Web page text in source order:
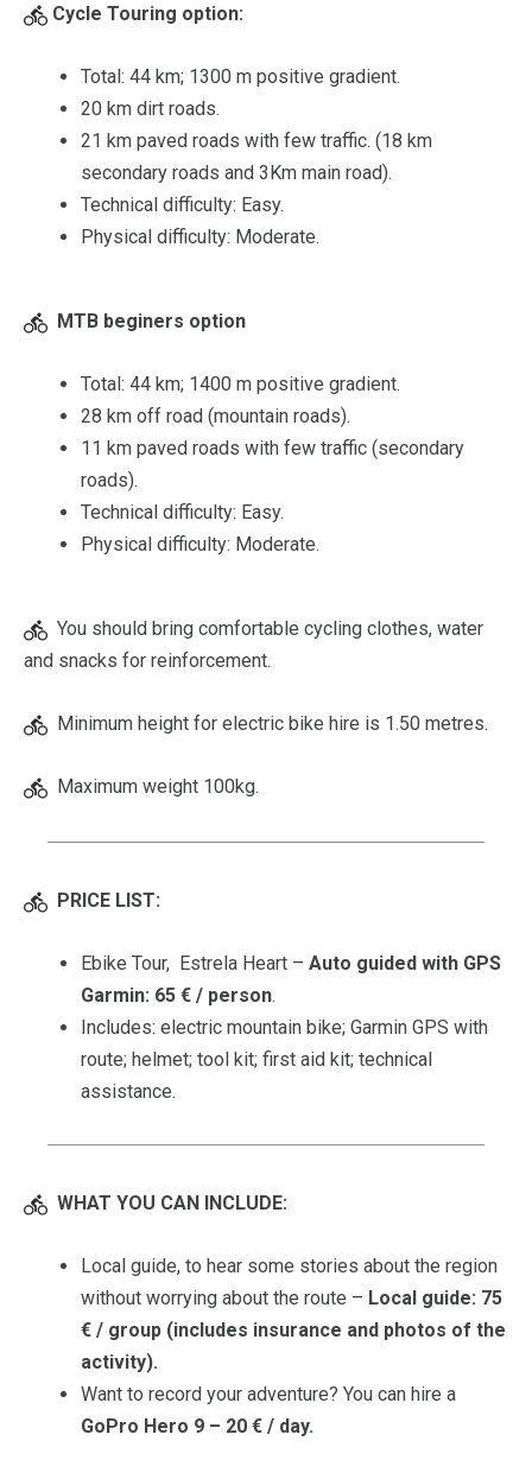
Cycle Touring option:
Total: 44 km; 1300 m positive gradient.
20 km dirt roads.
21 km paved roads with few traffic. (18 km
secondary roads and 3Km main road).
Technical difficulty: Easy.
Physical difficulty: Moderate.
MTB beginers option
Total: 44 km; 1400 m positive gradient.
28 km off road (mountain roads).
11 km paved roads with few traffic (secondary
roads).
Technical difficulty: Easy.
Physical difficulty: Moderate.
You should bring comfortable cycling clothes, water
and snacks for reinforcement.
Minimum height for electric bike hire is 1.50 metres.
Maximum weight 100kg.
PRICE LIST:
Ebike Tour, Estrela Heart – Auto guided with GPS
Garmin: 65 € / person.
Includes: electric mountain bike; Garmin GPS with
route; helmet; tool kit; first aid kit; technical
assistance.
WHAT YOU CAN INCLUDE:
Local guide, to hear some stories about the region
without worrying about the route – Local guide: 75
€ / group (includes insurance and photos of the
activity).
Want to record your adventure? You can hire a
GoPro Hero 9 – 20 € / day.